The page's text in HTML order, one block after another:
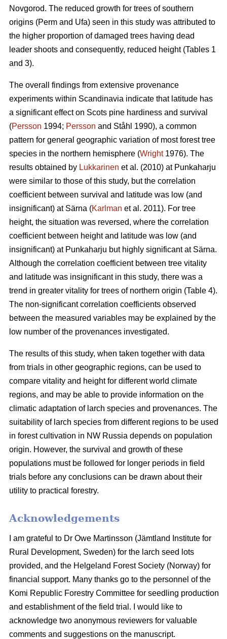
Novgorod. The reduced growth for trees of southern
origins (Perm and Ufa) seen in this study was attributed to
the higher proportion of damaged trees having dead
leader shoots and consequently, reduced height (Tables 1
and 3).
The overall findings from extensive provenance
experiments within Scandinavia indicate that latitude has
a significant effect on Scots pine hardiness and survival
(Persson 1994; Persson and Ståhl 1990), a common
pattern for general geographic variation of most forest tree
species in the northern hemisphere (Wright1976). The
results obtained by Lukkarinen et al. (2010) at Punkaharju
were similar to those of this study, but the correlation
coefficient between survival and latitude was low (and
insignificant) at Särna (Karlman et al. 2011). For tree
height, the situation was reversed, where the correlation
coefficient between height and latitude was low (and
insignificant) at Punkaharju but highly significant at Särna.
Although the correlation coefficient between tree vitality
and latitude was insignificant in this study, there was a
trend in greater vitality for trees of northern origin (Table 4).
The non-significant correlation coefficients observed
between the measured variables may be explained by the
low number of the provenances investigated.
The results of this study, when taken together with data
from trials in other geographic regions, can be used to
compare vitality and height for different world climate
regions, and may be able to provide information on the
climatic adaptation of larch species and provenances. The
suitability of larch species from different regions to be used
in forest cultivation in NW Russia depends on population
origin. However, the survival and growth of these
populations must be followed for longer periods in field
trials before any conclusions can be drawn about their
utility to practical forestry.
Acknowledgements
I am grateful to Dr Owe Martinsson (Jämtland Institute for
Rural Development, Sweden) for the larch seed lots
provided, and the Helgeland Forest Society (Norway) for
financial support. Many thanks go to the personnel of the
Komi Republic Forestry Committee for seedling production
and establishment of the field trial. I would like to
acknowledge two anonymous reviewers for valuable
comments and suggestions on the manuscript.